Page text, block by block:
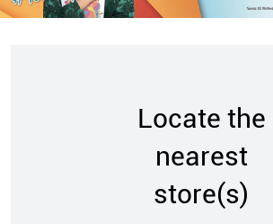
Locate the
nearest
store(s)